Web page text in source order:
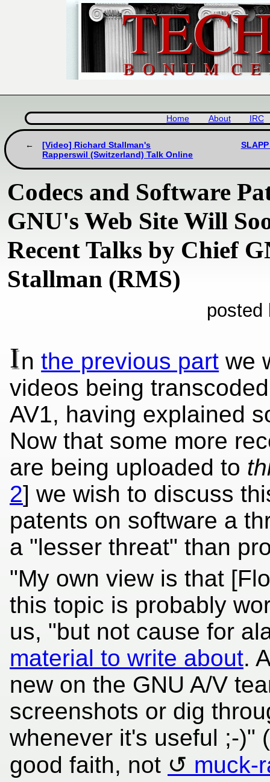
Home About IRC
[Video] Richard Stallman's
Rapperswil (Switzerland) Talk Online
Codecs and Software
GNU's Web Site Will
Recent Talks by Chief
Stallman (RMS)
posted
Inthe previous part we
videos being
AV1, having explained
Now that some more
are being uploaded to
2] we wish to discuss
patents on software a
a "lesser threat" than
"My own view is that
this topic is probably
us, "but not cause for
material to write about.
new on the GNU A/V
screenshots or dig
whenever it's useful ;-)"
good faith, not
muck-